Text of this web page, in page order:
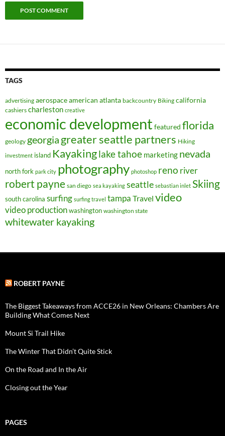
TAGS
advertising aerospaceamerican atlanta backcountry Biking california
cashiers charleston creative
economic development featured florida
geology georgia greater seattle partners Hiking
investment island Kayakinglake tahoe marketing nevada
north fork park city photography photoshop reno river
robert payne san diego sea kayaking seattle sebastian inlet Skiing
south carolina surfing surfing travel tampa Travel video
video productionwashington washington state
whitewater kayaking
ROBERT PAYNE
The Biggest Takeaways from ACCE26 in New Orleans: Chambers Are
Building What Comes Next
Mount Si Trail Hike
The Winter That Didn’t Quite Stick
On the Road and In the Air
Closing out the Year
PAGES